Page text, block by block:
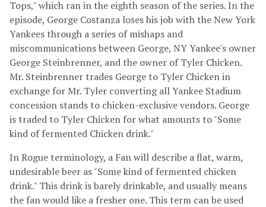
Tops," which ran in the eighth season of the series. In the
episode, George Costanza loses his job with the New York
Yankees through a series of mishaps and
miscommunications between George, NY Yankee's owner
George Steinbrenner, and the owner of Tyler Chicken.
Mr. Steinbrenner trades George to Tyler Chicken in
exchange for Mr. Tyler converting all Yankee Stadium
concession stands to chicken-exclusive vendors. George
is traded to Tyler Chicken for what amounts to "Some
kind of fermented Chicken drink."
In Rogue terminology, a Fan will describe a flat, warm,
undesirable beer as "Some kind of fermented chicken
drink." This drink is barely drinkable, and usually means
the fan would like a fresher one. This term can be used